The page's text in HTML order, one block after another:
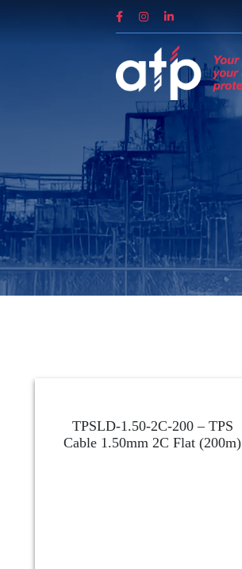
TPSLD-1.50-2C-200 – TPS
Cable 1.50mm 2C Flat (200m)